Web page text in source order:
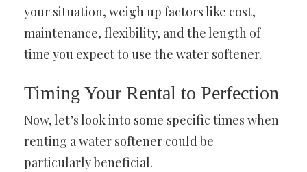
your situation, weigh up factors like cost,
maintenance, flexibility, and the length of
time you expect to use the water softener.
Timing Your Rental to Perfection
Now, let’s look into some specific times when
renting a water softener could be
particularly beneficial.